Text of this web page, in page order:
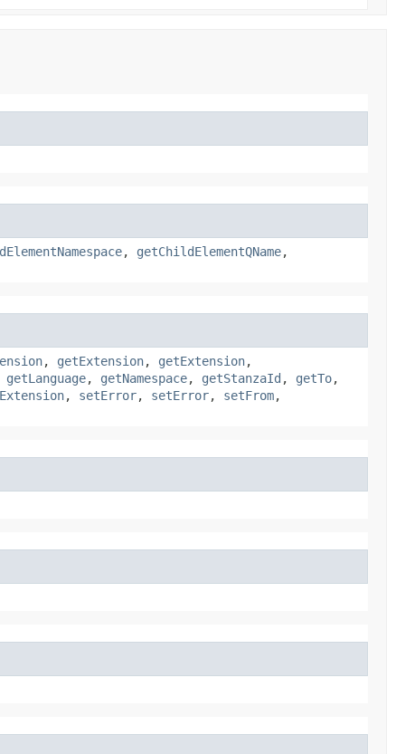
, getChildElementQName,
, getExtension, getExtension,
getLanguage, getNamespace, getStanzaId , getTo,
, setError, setError, setFrom,